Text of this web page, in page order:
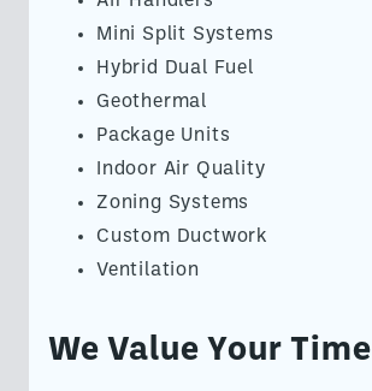
Mini Split Systems
Hybrid Dual Fuel
Geothermal
Package Units
Indoor Air Quality
Zoning Systems
Custom Ductwork
Ventilation
We Value Your Time